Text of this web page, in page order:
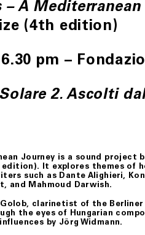
– A
(4th edition)
pm –
2. Ascolti
Journey is a sound project
It explores themes of
such as Dante Alighieri,
and Mahmoud Darwish.
clarinetist of the Berliner
the eyes of Hungarian
by Jörg Widmann.